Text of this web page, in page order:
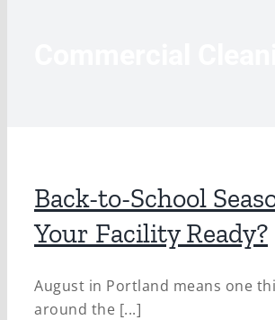
Back-to-School
Your Facility Ready?
August in Portland means one
around the [...]